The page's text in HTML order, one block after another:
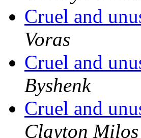
Cruel and
Voras
Cruel and
Byshenk
Cruel and
Clayton Milos